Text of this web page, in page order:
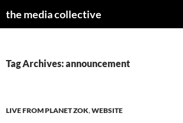
the media collective
Tag Archives: announcement
LIVE FROM PLANET ZOK,WEBSITE